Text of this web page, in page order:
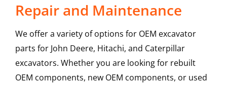
Repair and Maintenance
We offer a variety of options for OEM excavator
parts for John Deere, Hitachi, and Caterpillar
excavators. Whether you are looking for rebuilt
OEM components, new OEM components, or used